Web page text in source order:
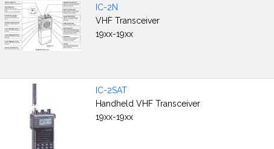
IC-2N
VHF Transceiver
19xx-19xx
IC-2SAT
Handheld VHF Transceiver
19xx-19xx